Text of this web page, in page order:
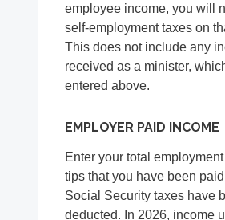
employee income, you will
self-employment taxes on
This does not include any
received as a minister,
entered above.
EMPLOYER PAID INCOME
Enter your total
tips that you have been
Social Security taxes have
deducted. In 2026, income